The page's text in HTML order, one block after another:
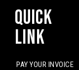
Quick
Link
PAY YOUR INVOICE